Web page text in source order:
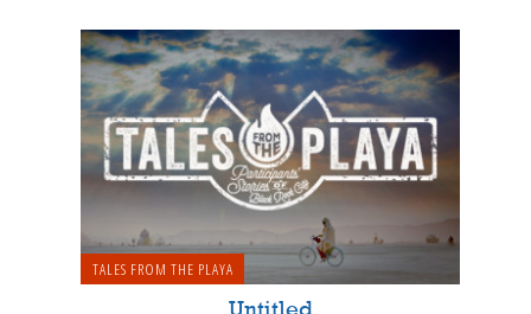
TALES FROM THE PLAYA